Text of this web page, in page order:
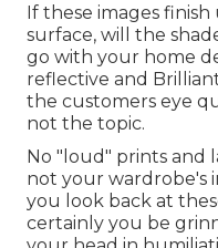
If these images
surface, will the
go with your home
reflective and
the customers eye
not the topic.
No "loud" prints and
not your wardrobe's
you look back at
certainly you be